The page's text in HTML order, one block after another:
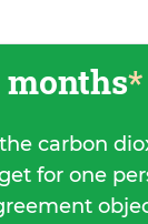
months*
carbon
for one